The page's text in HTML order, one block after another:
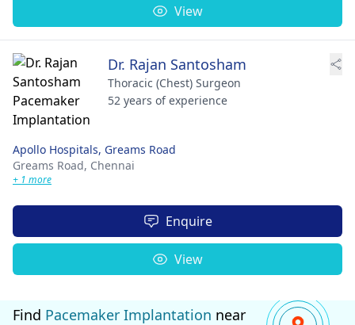
View
Dr. Rajan Santosham
Thoracic (Chest) Surgeon
52 years of experience
Apollo Hospitals, Greams Road
Greams Road, Chennai
+ 1 more
Enquire
View
Find Pacemaker Implantation near